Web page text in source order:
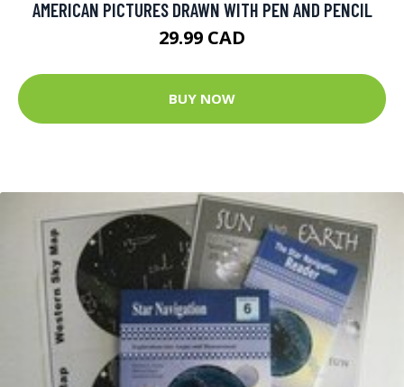
AMERICAN PICTURES DRAWN WITH PEN AND PENCIL
29.99 CAD
BUY NOW